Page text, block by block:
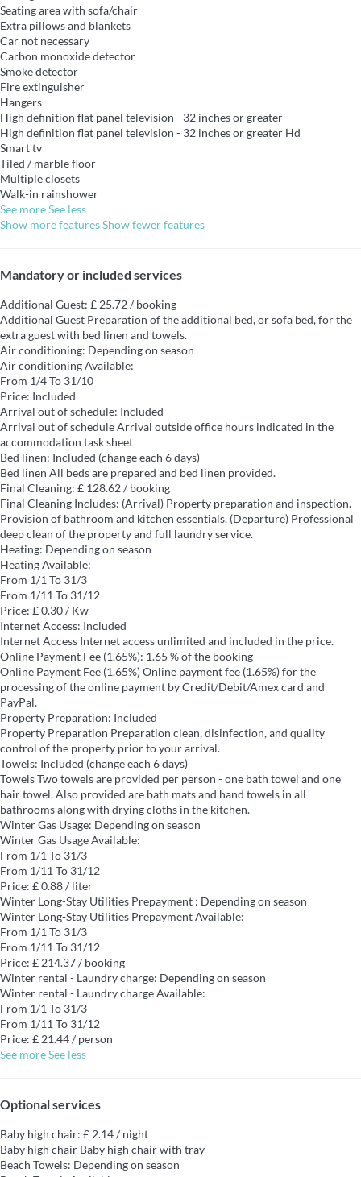
Seating area with sofa/chair
Extra pillows and blankets
Car not necessary
Carbon monoxide detector
Smoke detector
Fire extinguisher
Hangers
High definition flat panel television - 32 inches or greater
High definition flat panel television - 32 inches or greater Hd
Smart tv
Tiled / marble floor
Multiple closets
Walk-in rainshower
See moreSee less
Show more featuresShow fewer features
Mandatory or included services
Additional Guest: £ 25.72 / booking
Additional Guest Preparation of the additional bed, or sofa bed, for the
extra guest with bed linen and towels.
Air conditioning: Depending on season
Air conditioningAvailable:
From 1/4 To 31/10
Price: Included
Arrival out of schedule: Included
Arrival out of scheduleArrival outside office hours indicated in the
accommodation task sheet
Bed linen: Included (change each 6 days)
Bed linen All beds are prepared and bed linen provided.
Final Cleaning: £ 128.62 / booking
Final Cleaning Includes: (Arrival) Property preparation and inspection.
Provision of bathroom and kitchen essentials. (Departure) Professional
deep clean of the property and full laundry service.
Heating: Depending on season
HeatingAvailable:
From 1/1 To 31/3
From 1/11 To 31/12
Price: £ 0.30 / Kw
Internet Access: Included
Internet Access Internet access unlimited and included in the price.
Online Payment Fee (1.65%): 1.65 % of the booking
Online Payment Fee (1.65%)Online payment fee (1.65%) for the
processing of the online payment by Credit/Debit/Amex card and
PayPal.
Property Preparation: Included
Property Preparation Preparation clean, disinfection, and quality
control of the property prior to your arrival.
Towels: Included (change each 6 days)
TowelsTwo towels are provided per person - one bath towel and one
hair towel. Also provided are bath mats and hand towels in all
bathrooms along with drying cloths in the kitchen.
Winter Gas Usage: Depending on season
Winter Gas UsageAvailable:
From 1/1 To 31/3
From 1/11 To 31/12
Price: £ 0.88 / liter
Winter Long-Stay Utilities Prepayment : Depending on season
Winter Long-Stay Utilities PrepaymentAvailable:
From 1/1 To 31/3
From 1/11 To 31/12
Price: £ 214.37 / booking
Winter rental - Laundry charge: Depending on season
Winter rental - Laundry chargeAvailable:
From 1/1 To 31/3
From 1/11 To 31/12
Price: £ 21.44 / person
See moreSee less
Optional services
Baby high chair: £ 2.14 / night
Baby high chair Baby high chair with tray
Beach Towels: Depending on season